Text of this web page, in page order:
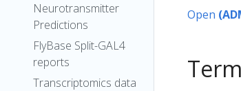
Neurotransmitter
Predictions
FlyBase Split-GAL4
reports
Transcriptomics data
Open